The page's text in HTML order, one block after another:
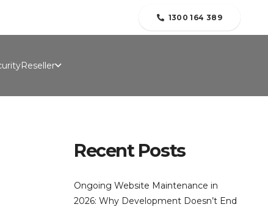
1300 164 389
Reseller
Recent Posts
Ongoing Website Maintenance in
2026: Why Development Doesn’t End